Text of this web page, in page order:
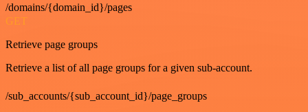
/domains/{domain_id}/pages
GET
Retrieve page groups
Retrieve a list of all page groups for a given sub-account.
/sub_accounts/{sub_account_id}/page_groups